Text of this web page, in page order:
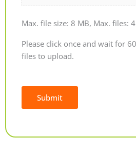
Max. file size: 8 MB, Max. files:
Please click once and wait for
files to upload.
Submit